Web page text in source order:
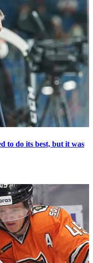
to do its best, but it was